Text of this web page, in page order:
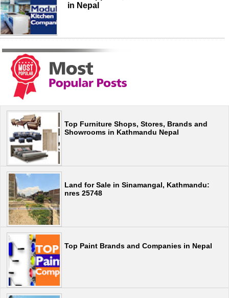
in Nepal
Top Furniture Shops, Stores, Brands and
Showrooms in Kathmandu Nepal
Land for Sale in Sinamangal, Kathmandu:
nres 25748
Top Paint Brands and Companies in Nepal